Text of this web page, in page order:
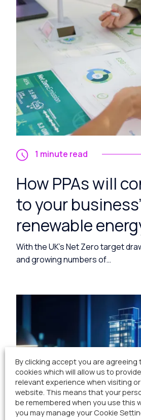
1 minute read
How PPAs will
to your
renewable
With the UK’s Net Zero target
and growing numbers of…
By clicking accept you are agreeing
cookies which will allow us to
relevant experience when visiting
website. This means that your
be remembered when you use this
you may manage your Cookie